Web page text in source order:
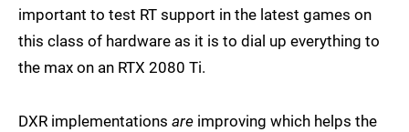
important to test RT support in the latest games on
this class of hardware as it is to dial up everything to
the max on an RTX 2080 Ti.
DXR implementations are improving which helps the